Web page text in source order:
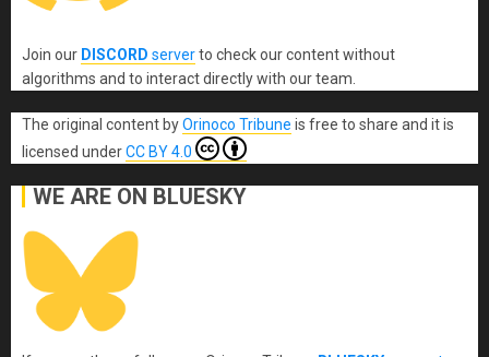
Join our DISCORD serverto check our content without
algorithms and to interact directly with our team.
The original content byOrinoco Tribune is free to share and it is
licensed underCC BY 4.0
WE ARE ON BLUESKY